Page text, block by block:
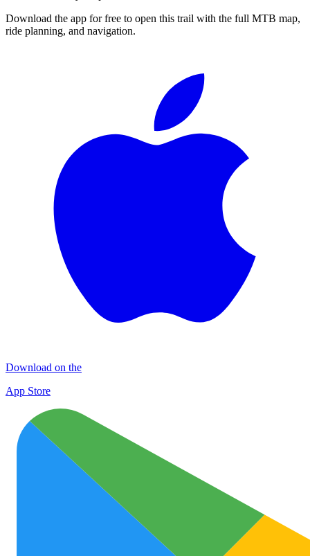
Download the app for free to open this trail with the full MTB map,
ride planning, and navigation.
Download on the
App Store